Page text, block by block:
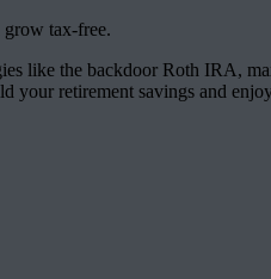
tax-free.
like the backdoor Roth IRA,
your retirement savings and